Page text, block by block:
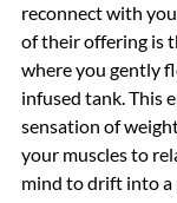
reconnect with
of their offering is
where you gently
infused tank. This
sensation of
your muscles to
mind to drift into a